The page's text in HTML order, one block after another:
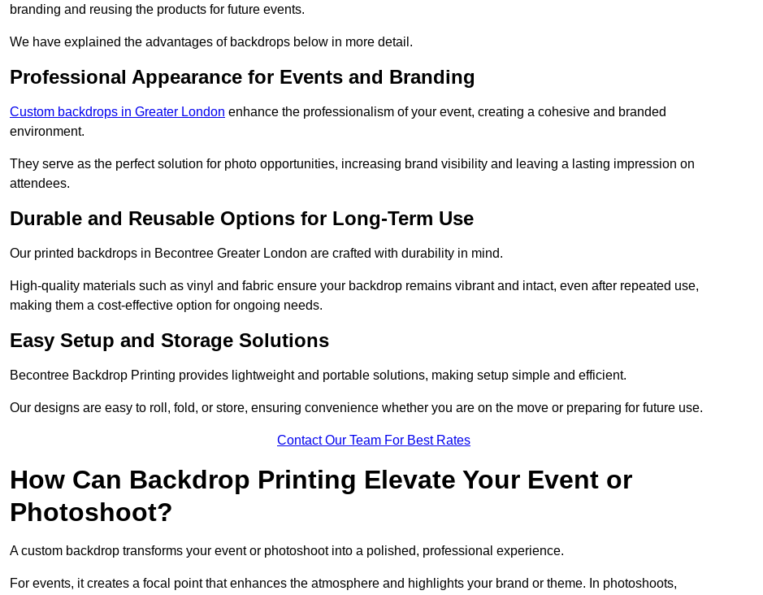
branding and reusing the products for future events.
We have explained the advantages of backdrops below in more detail.
Professional Appearance for Events and Branding
Custom backdrops in Greater London enhance the professionalism of your event, creating a cohesive and branded
environment.
They serve as the perfect solution for photo opportunities, increasing brand visibility and leaving a lasting impression on
attendees.
Durable and Reusable Options for Long-Term Use
Our printed backdrops in Becontree Greater London are crafted with durability in mind.
High-quality materials such as vinyl and fabric ensure your backdrop remains vibrant and intact, even after repeated use,
making them a cost-effective option for ongoing needs.
Easy Setup and Storage Solutions
Becontree Backdrop Printing provides lightweight and portable solutions, making setup simple and efficient.
Our designs are easy to roll, fold, or store, ensuring convenience whether you are on the move or preparing for future use.
Contact Our Team For Best Rates
How Can Backdrop Printing Elevate Your Event or
Photoshoot?
A custom backdrop transforms your event or photoshoot into a polished, professional experience.
For events, it creates a focal point that enhances the atmosphere and highlights your brand or theme. In photoshoots,